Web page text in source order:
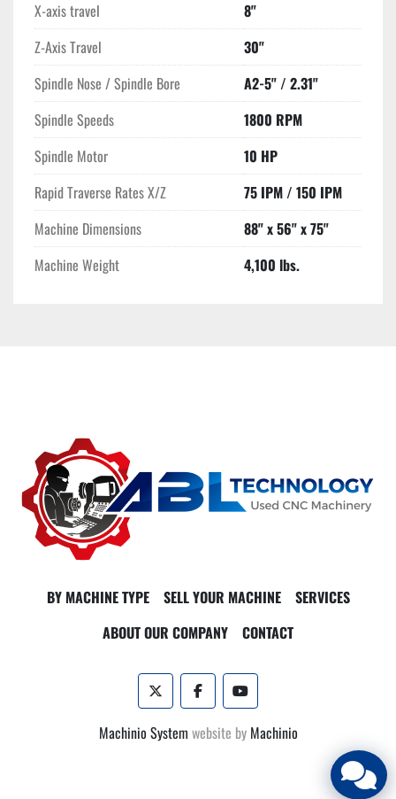
X-axis travel
8"
Z-Axis Travel
30"
Spindle Nose / Spindle Bore
A2-5" / 2.31"
Spindle Speeds
1800 RPM
Spindle Motor
10 HP
Rapid Traverse Rates X/Z
75 IPM / 150 IPM
Machine Dimensions
88" x 56" x 75"
Machine Weight
4,100 lbs.
BY MACHINE TYPE SELL YOUR MACHINE
SERVICES
ABOUT OUR COMPANY
CONTACT
twitter facebookyoutube
Machinio System website by Machinio